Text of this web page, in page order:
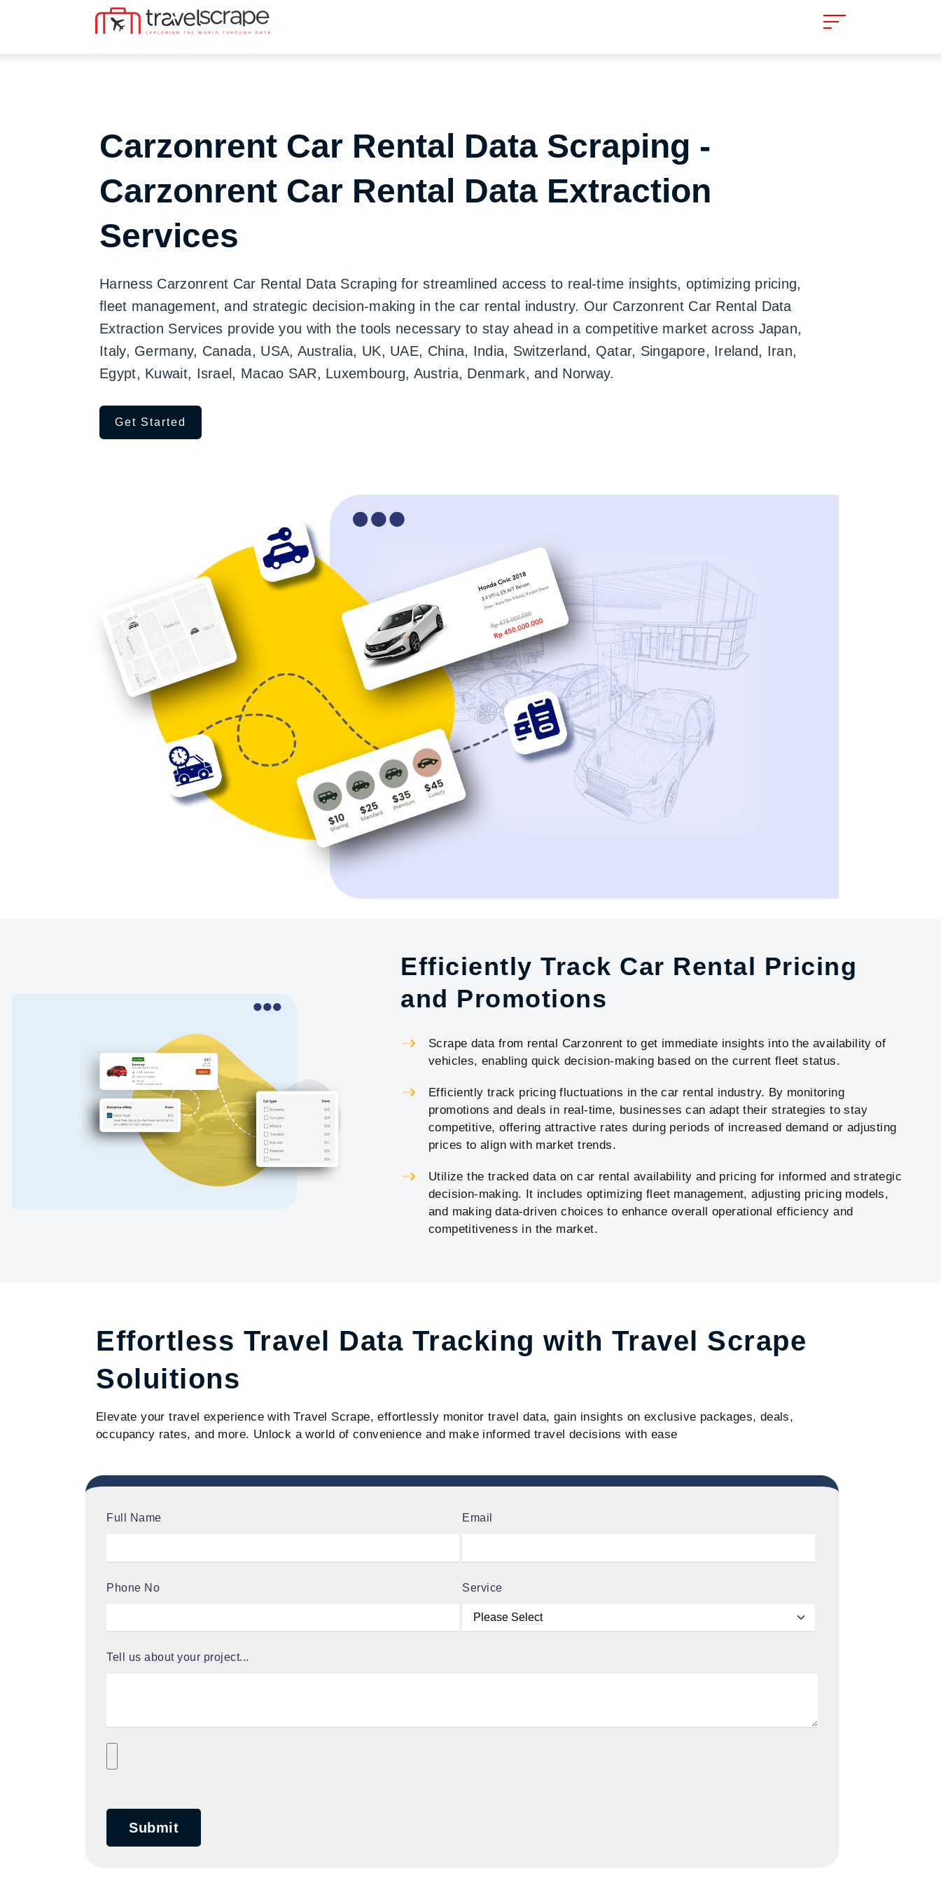
Carzonrent Car Rental Data Scraping -
Carzonrent Car Rental Data Extraction
Services
Harness Carzonrent Car Rental Data Scraping for streamlined access to real-time insights, optimizing pricing,
fleet management, and strategic decision-making in the car rental industry. Our Carzonrent Car Rental Data
Extraction Services provide you with the tools necessary to stay ahead in a competitive market across Japan,
Italy, Germany, Canada, USA, Australia, UK, UAE, China, India, Switzerland, Qatar, Singapore, Ireland, Iran,
Egypt, Kuwait, Israel, Macao SAR, Luxembourg, Austria, Denmark, and Norway.
Get Started
Efficiently Track Car Rental Pricing
and Promotions
Scrape data from rental Carzonrent to get immediate insights into the availability of
vehicles, enabling quick decision-making based on the current fleet status.
Efficiently track pricing fluctuations in the car rental industry. By monitoring
promotions and deals in real-time, businesses can adapt their strategies to stay
competitive, offering attractive rates during periods of increased demand or adjusting
prices to align with market trends.
Utilize the tracked data on car rental availability and pricing for informed and strategic
decision-making. It includes optimizing fleet management, adjusting pricing models,
and making data-driven choices to enhance overall operational efficiency and
competitiveness in the market.
Effortless Travel Data Tracking with Travel Scrape
Soluitions
Elevate your travel experience with Travel Scrape, effortlessly monitor travel data, gain insights on exclusive packages, deals,
occupancy rates, and more. Unlock a world of convenience and make informed travel decisions with ease
Full Name Email
Phone No Service
Tell us about your project...
Submit